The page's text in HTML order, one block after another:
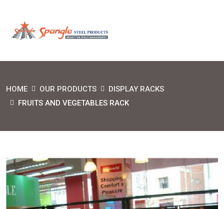
HOME OUR PRODUCTS
DISPLAY RACKS
FRUITS AND VEGETABLES RACK